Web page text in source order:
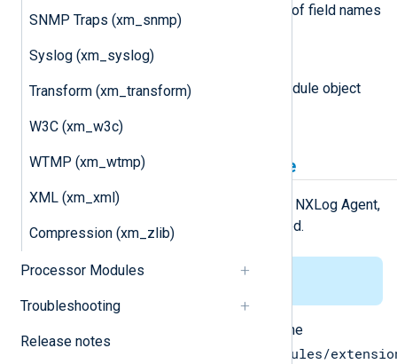
SNMP Traps (xm_snmp)
Syslog (xm_syslog)
Transform (xm_transform)
W3C (xm_w3c)
WTMP (xm_wtmp)
XML (xm_xml)
Compression (xm_zlib)
Processor Modules
Troubleshooting
Release notes
This function returns an array of field names
in the logdata record.
module
This attribute is set to the module object
Installing the gonxlog.go file
For theGo
environment to work with NXLog Agent,
gonxlog.gofile has to be installed.
file from the
/opt/nxlog/lib/nxlog/modules/